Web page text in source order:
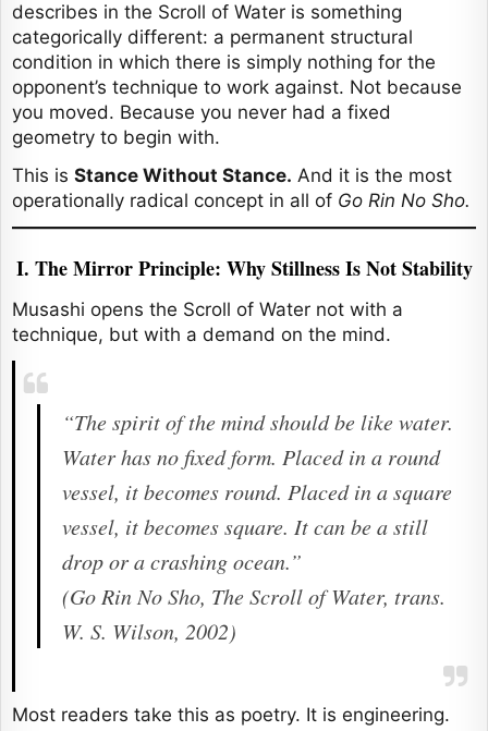
describes in the Scroll of Water is something
categorically different: a permanent structural
condition in which there is simply nothing for the
opponent’s technique to work against. Not because
you moved. Because you never had a fixed
geometry to begin with.
This is Stance Without Stance. And it is the most
operationally radical concept in all of Go Rin No Sho.
I. The Mirror Principle: Why Stillness Is Not Stability
Musashi opens the Scroll of Water not with a
technique, but with a demand on the mind.
“The spirit of the mind should be like water.
Water has no fixed form. Placed in a round
vessel, it becomes round. Placed in a square
vessel, it becomes square. It can be a still
drop or a crashing ocean.”
(Go Rin No Sho, The Scroll of Water, trans.
W. S. Wilson, 2002)
Most readers take this as poetry. It is engineering.